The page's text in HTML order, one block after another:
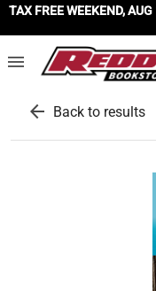
TAX FREE WEEKEND,
menu
arrow_back Back to results